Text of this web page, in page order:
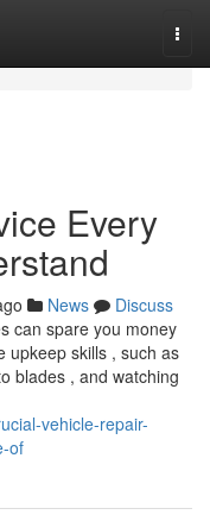
Every
News
Discuss
can spare you money
upkeep skills , such as
blades , and watching
vehicle-repair-
of